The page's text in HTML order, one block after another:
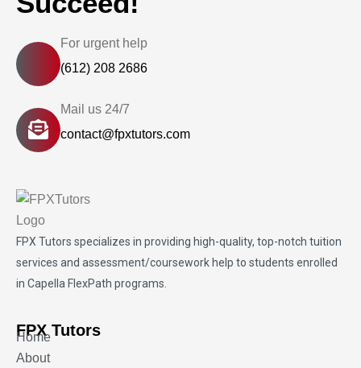
For urgent help
(612) 208 2686
Mail us 24/7
contact@fpxtutors.com
FPX Tutors specializes in providing high-quality, top-notch tuition
services and assessment/coursework help to students enrolled
in Capella FlexPath programs.
FPX Tutors
Home
About